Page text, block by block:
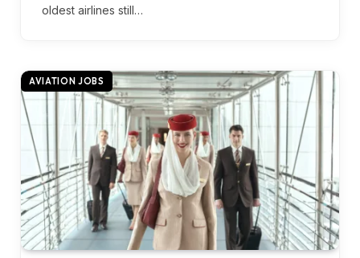
oldest airlines still…
AVIATION JOBS